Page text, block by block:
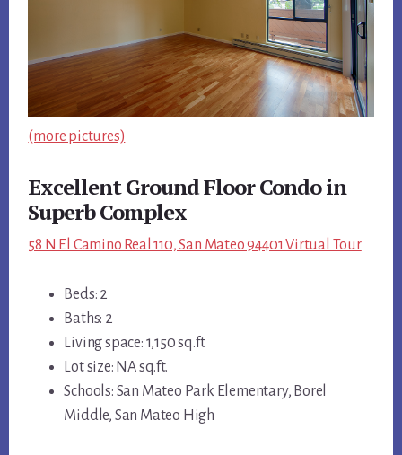
(more pictures)
Excellent Ground Floor Condo in
Superb Complex
58 N El Camino Real 110, San Mateo 94401 Virtual Tour
Beds: 2
Baths: 2
Living space: 1,150 sq.ft.
Lot size: NA sq.ft.
Schools: San Mateo Park Elementary, Borel
Middle, San Mateo High